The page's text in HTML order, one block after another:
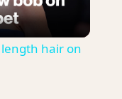
hair on